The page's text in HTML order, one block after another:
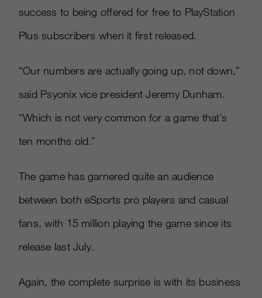
success to being offered for free to PlayStation
Plus subscribers when it first released.
“Our numbers are actually going up, not down,”
said Psyonix vice president Jeremy Dunham.
“Which is not very common for a game that’s
ten months old.”
The game has garnered quite an audience
between both eSports pro players and casual
fans, with 15 million playing the game since its
release last July.
Again, the complete surprise is with its business